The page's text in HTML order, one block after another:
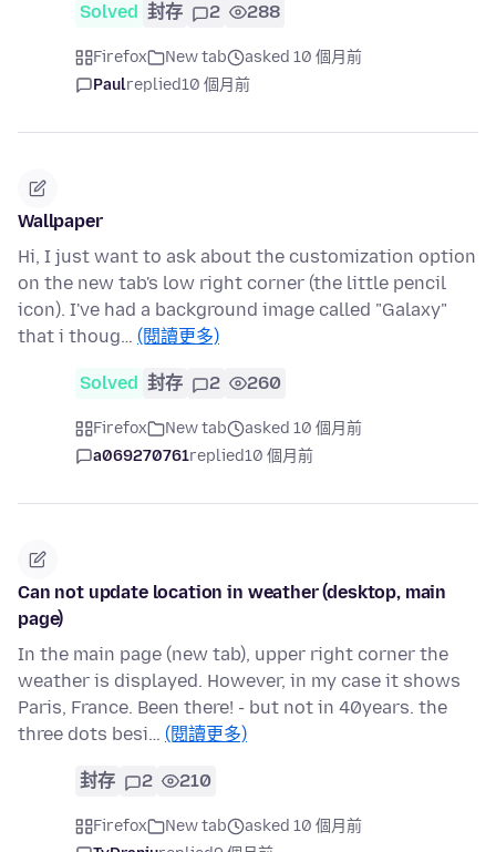
Solved 封存 2 288
Firefox New tab
asked 10 個月前
Paulreplied10 個月前
Wallpaper
Hi, I just want to ask about the customization option
on the new tab's low right corner (the little pencil
icon). I've had a background image called "Galaxy"
that i thoug… (閱讀更多)
Solved 封存 2 260
Firefox New tab
asked 10 個月前
a069270761replied10 個月前
Can not update location in weather (desktop, main
page)
In the main page (new tab), upper right corner the
weather is displayed. However, in my case it shows
Paris, France. Been there! - but not in 40years. the
three dots besi… (閱讀更多)
封存 2 210
Firefox New tab
asked 10 個月前